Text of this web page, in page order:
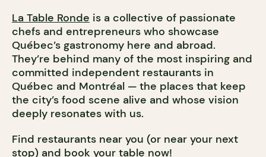
La Table Ronde is a collective of passionate
chefs and entrepreneurs who showcase
Québec’s gastronomy here and abroad.
They’re behind many of the most inspiring and
committed independent restaurants in
Québec and Montréal — the places that keep
the city’s food scene alive and whose vision
deeply resonates with us.
Find restaurants near you (or near your next
stop) and book your table now!